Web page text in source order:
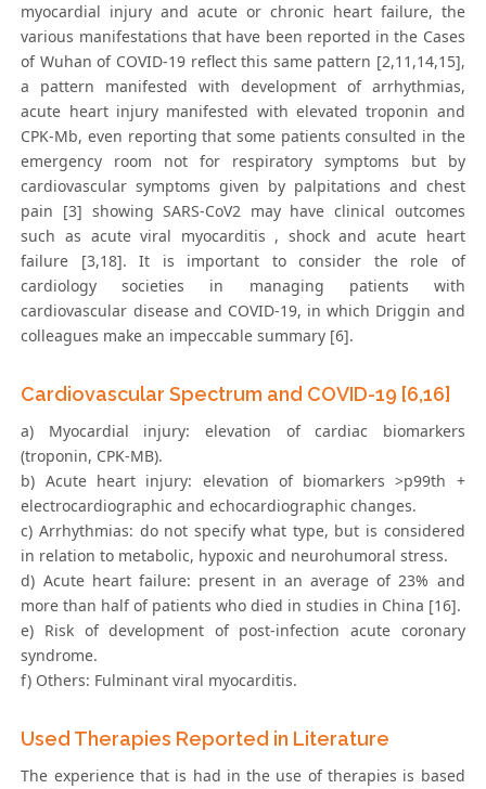
myocardial injury and acute or chronic heart failure, the
various manifestations that have been reported in the Cases
of Wuhan of COVID-19 reflect this same pattern [2,11,14,15],
a pattern manifested with development of arrhythmias,
acute heart injury manifested with elevated troponin and
CPK-Mb, even reporting that some patients consulted in the
emergency room not for respiratory symptoms but by
cardiovascular symptoms given by palpitations and chest
pain [3] showing SARS-CoV2 may have clinical outcomes
such as acute viral myocarditis , shock and acute heart
failure [3,18]. It is important to consider the role of
cardiology societies in managing patients with
cardiovascular disease and COVID-19, in which Driggin and
colleagues make an impeccable summary [6].
Cardiovascular Spectrum and COVID-19 [6,16]
a) Myocardial injury: elevation of cardiac biomarkers
(troponin, CPK-MB).
b) Acute heart injury: elevation of biomarkers >p99th +
electrocardiographic and echocardiographic changes.
c) Arrhythmias: do not specify what type, but is considered
in relation to metabolic, hypoxic and neurohumoral stress.
d) Acute heart failure: present in an average of 23% and
more than half of patients who died in studies in China [16].
e) Risk of development of post-infection acute coronary
syndrome.
f) Others: Fulminant viral myocarditis.
Used Therapies Reported in Literature
The experience that is had in the use of therapies is based